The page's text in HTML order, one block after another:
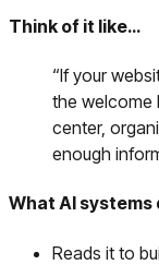
Think of it like…
“If your
the welcome
center,
enough
What AI
Reads it to